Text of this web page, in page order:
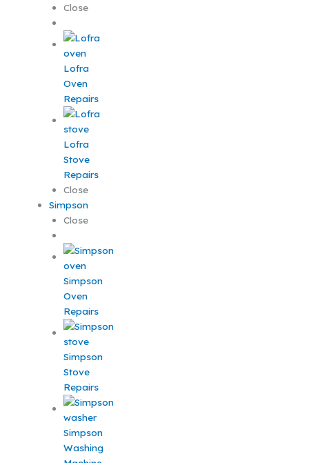
Close
Lofra
Oven
Repairs
Lofra
Stove
Repairs
Close
Simpson
Close
Simpson
Oven
Repairs
Simpson
Stove
Repairs
Simpson
Washing